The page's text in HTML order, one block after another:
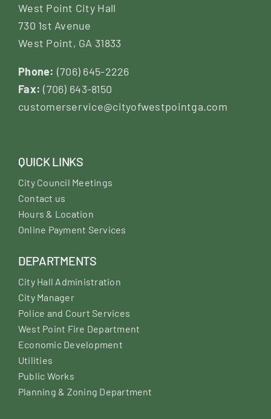
West Point City Hall
730 1st Avenue
West Point, GA 31833
Phone: (706) 645-2226
Fax:(706) 643-8150
customerservice@cityofwestpointga.com
QUICK LINKS
City Council Meetings
Contact us
Hours & Location
Online Payment Services
DEPARTMENTS
City Hall Administration
City Manager
Police and Court Services
West Point Fire Department
Economic Development
Utilities
Public Works
Planning & Zoning Department